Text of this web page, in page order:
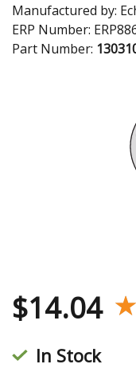
Manufactured by:
ERP Number:
Part Number:
$14.04
In Stock